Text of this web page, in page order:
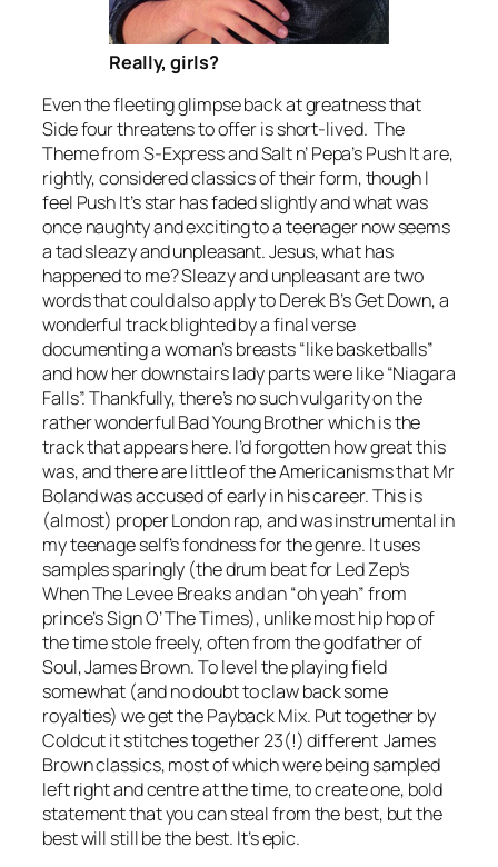
Really, girls?
Even the fleeting glimpse back at greatness that
Side four threatens to offer is short-lived. The
Theme from S-Expressand Salt n’ Pepa’sPush Itare,
rightly, considered classics of their form, though I
feel PushIt’s star has faded slightly and what was
once naughty and exciting to a teenager now seems
a tad sleazy and unpleasant. Jesus, what has
happened to me? Sleazy and unpleasant are two
words that could also apply to Derek B’sGet Down, a
wonderful track blighted by a final verse
documenting a woman’s breasts “like basketballs”
and how her downstairs lady parts were like “Niagara
Falls”. Thankfully, there’s no such vulgarity on the
rather wonderfulBad Young Brotherwhich is the
track that appears here. I’d forgotten how great this
was, and there are little of the Americanisms that Mr
Boland was accused of early in his career. This is
(almost) proper London rap, and was instrumental in
my teenage self’s fondness for the genre. It uses
samples sparingly (the drum beat for Led Zep’s
When The Levee Breaksand an “oh yeah” from
prince’sSign O’ The Times), unlike most hip hop of
the time stole freely, often from the godfather of
Soul, James Brown. To level the playing field
somewhat (and no doubt to claw back some
royalties) we get thePayback Mix. Put together by
Coldcut it stitches together 23(!) different James
Brown classics, most of which were being sampled
left right and centre at the time, to create one, bold
statement that you can steal from the best, but the
best will still be the best. It’s epic.